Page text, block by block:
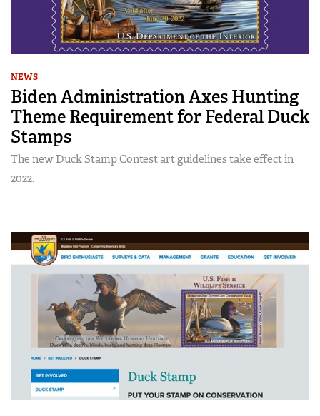
NEWS
Biden Administration Axes Hunting
Theme Requirement for Federal Duck
Stamps
The new Duck Stamp Contest art guidelines take effect in
2022.